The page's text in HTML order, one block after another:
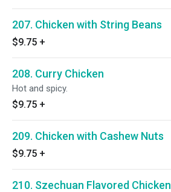
207. Chicken with String Beans
$9.75 +
208. Curry Chicken
Hot and spicy.
$9.75 +
209. Chicken with Cashew Nuts
$9.75 +
210. Szechuan Flavored Chicken